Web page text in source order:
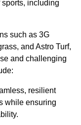
including
such as 3G
and Astro Turf,
and challenging
resilient
while ensuring